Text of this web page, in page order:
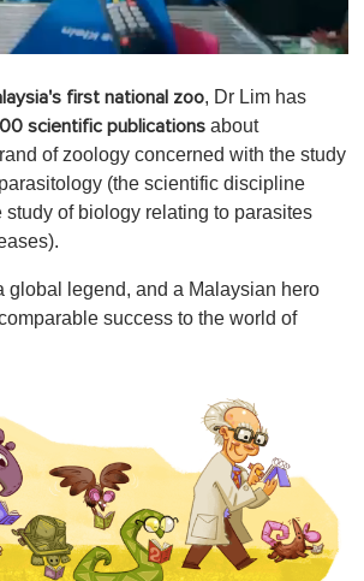
first national zoo, Dr Lim has
scientific publications about
of zoology concerned with the study
(the scientific discipline
study of biology relating to parasites
global legend, and a Malaysian hero
success to the world of